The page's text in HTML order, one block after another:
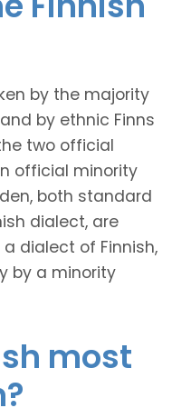
by the majority
by ethnic Finns
two official
official minority
both standard
dialect, are
a dialect of Finnish,
by a minority
most